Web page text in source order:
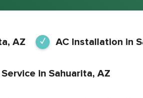
AZ AC Installation in
in Sahuarita, AZ